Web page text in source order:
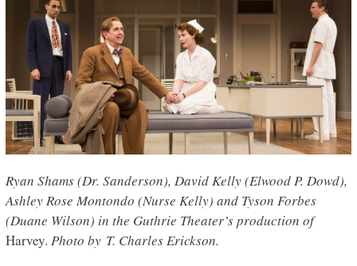
Ryan Shams (Dr. Sanderson), David Kelly (Elwood P. Dowd),
Ashley Rose Montondo (Nurse Kelly) and Tyson Forbes
(Duane Wilson) in the Guthrie Theater’s production of
Harvey. Photo by T. Charles Erickson.